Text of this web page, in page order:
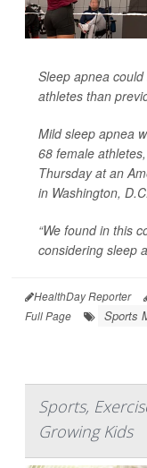
Sleep apnea
athletes than
Mild sleep apnea
68 female
Thursday at an
in Washington, D.C.
“We found in this
considering sleep
HealthDay Reporter
Full Page
Sports
Sports,
Growing Kids